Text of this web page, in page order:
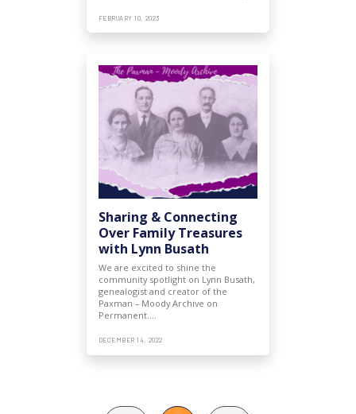
FEBRUARY 10, 2023
Sharing & Connecting
Over Family Treasures
with Lynn Busath
We are excited to shine the
community spotlight on Lynn Busath,
genealogist and creator of the
Paxman – Moody Archive on
Permanent.…
DECEMBER 14, 2022